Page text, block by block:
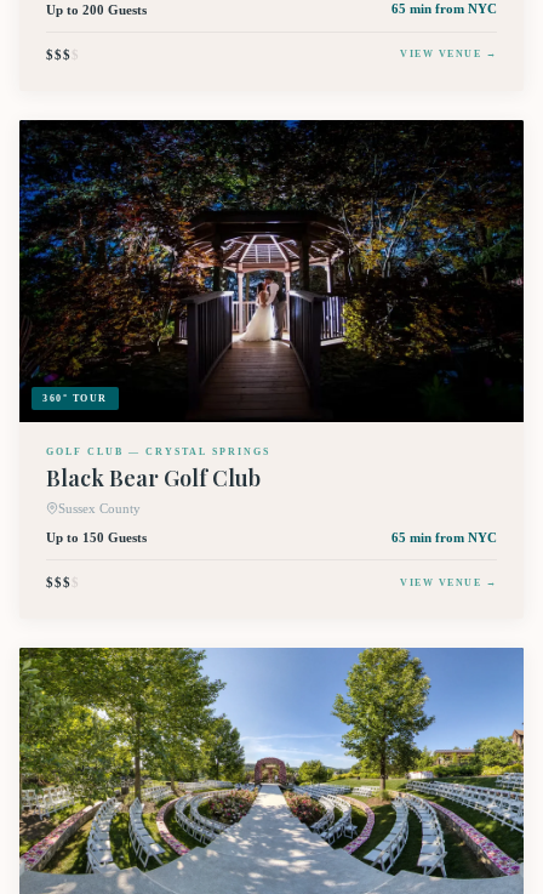
Up to 200 Guests
65 min from NYC
$$$$ VIEW VENUE →
360° TOUR
GOLF CLUB — CRYSTAL SPRINGS
Black Bear Golf Club
Sussex County
Up to 150 Guests
65 min from NYC
$$$$ VIEW VENUE →